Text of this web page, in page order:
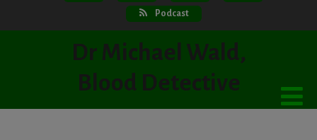
Podcast
Dr Michael Wald,
Blood Detective